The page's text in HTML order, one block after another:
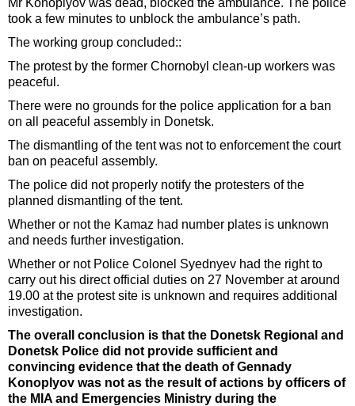
took a few minutes to unblock the ambulance’s path.
The working group concluded::
The protest by the former Chornobyl clean-up workers was
peaceful.
There were no grounds for the police application for a ban
on all peaceful assembly in Donetsk.
The dismantling of the tent was not to enforcement the court
ban on peaceful assembly.
The police did not properly notify the protesters of the
planned dismantling of the tent.
Whether or not the Kamaz had number plates is unknown
and needs further investigation.
Whether or not Police Colonel Syednyev had the right to
carry out his direct official duties on 27 November at around
19.00 at the protest site is unknown and requires additional
investigation.
The overall conclusion is that the Donetsk Regional and
Donetsk Police did not provide sufficient and
convincing evidence that the death of Gennady
Konoplyov was not as the result of actions by officers of
the MIA and Emergencies Ministry during the